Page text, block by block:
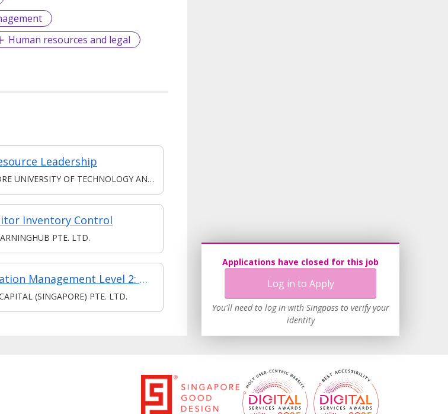
Human resources and legal
Leadership
UNIVERSITY OF TECHNOLOGY AND DESIGN
Inventory Control
PTE. LTD.
Compensation Management Level 2: Process Payroll (Synchronous and Asynchronous e-learning)
(SINGAPORE) PTE. LTD.
Applications have closed for this job
Log in to Apply
You'll need to log in with Singpass to verify your
identity